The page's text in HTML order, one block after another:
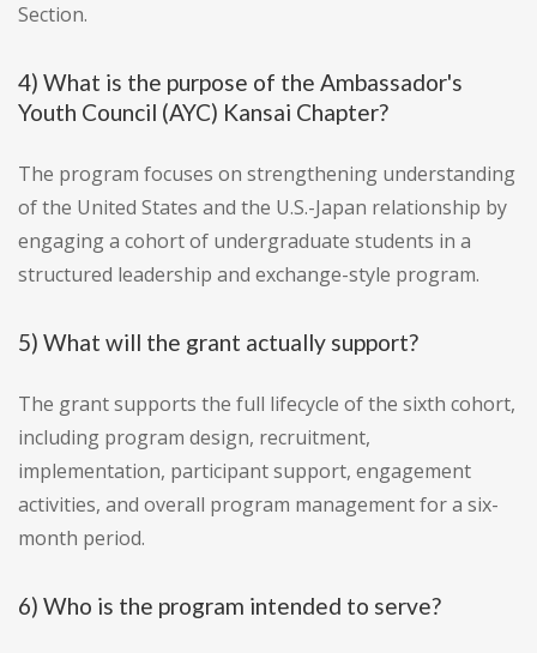
Section.
4) What is the purpose of the Ambassador's
Youth Council (AYC) Kansai Chapter?
The program focuses on strengthening understanding
of the United States and the U.S.-Japan relationship by
engaging a cohort of undergraduate students in a
structured leadership and exchange-style program.
5) What will the grant actually support?
The grant supports the full lifecycle of the sixth cohort,
including program design, recruitment,
implementation, participant support, engagement
activities, and overall program management for a six-
month period.
6) Who is the program intended to serve?